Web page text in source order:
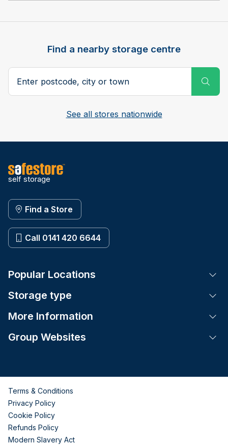
Find a nearby storage centre
Search postcode, city or town
See all stores nationwide
self storage
Find a Store
Call 0141 420 6644
Popular Locations
Storage type
More Information
Group Websites
Terms & Conditions
Privacy Policy
Cookie Policy
Refunds Policy
Modern Slavery Act